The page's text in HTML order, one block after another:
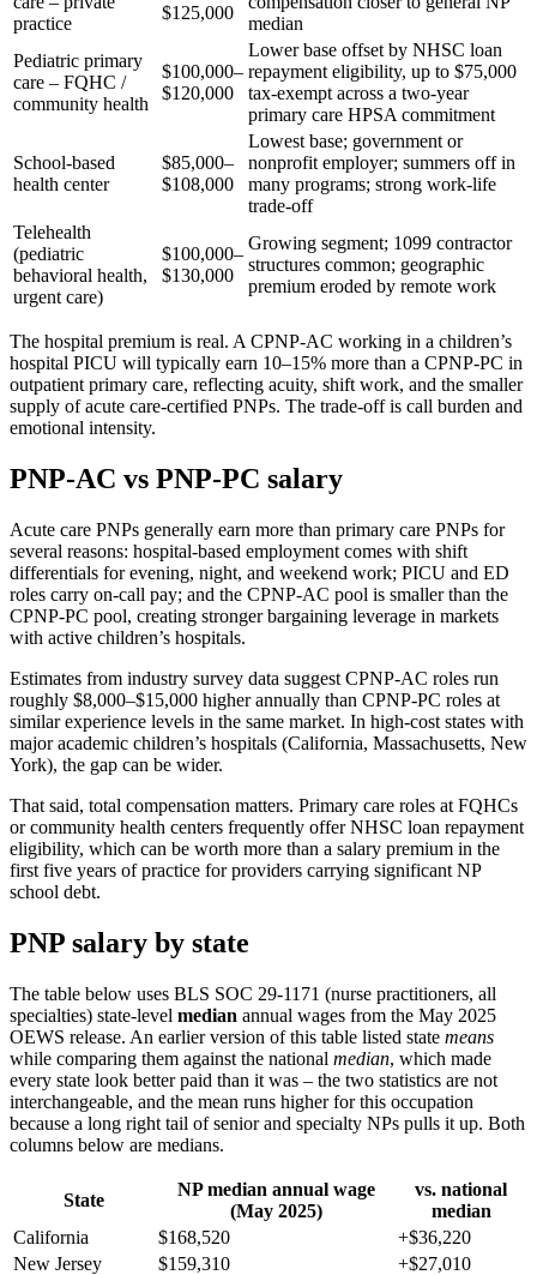
practice
$125,000
median
Pediatric primary
care – FQHC /
community health
$100,000–
$120,000
Lower base offset by NHSC loan
repayment eligibility, up to $75,000
tax-exempt across a two-year
primary care HPSA commitment
School-based
health center
$85,000–
$108,000
Lowest base; government or
nonprofit employer; summers off in
many programs; strong work-life
trade-off
Telehealth
(pediatric
behavioral health,
urgent care)
$100,000–
$130,000
Growing segment; 1099 contractor
structures common; geographic
premium eroded by remote work
The hospital premium is real. A CPNP-AC working in a children’s
hospital PICU will typically earn 10–15% more than a CPNP-PC in
outpatient primary care, reflecting acuity, shift work, and the smaller
supply of acute care-certified PNPs. The trade-off is call burden and
emotional intensity.
PNP-AC vs PNP-PC salary
Acute care PNPs generally earn more than primary care PNPs for
several reasons: hospital-based employment comes with shift
differentials for evening, night, and weekend work; PICU and ED
roles carry on-call pay; and the CPNP-AC pool is smaller than the
CPNP-PC pool, creating stronger bargaining leverage in markets
with active children’s hospitals.
Estimates from industry survey data suggest CPNP-AC roles run
roughly $8,000–$15,000 higher annually than CPNP-PC roles at
similar experience levels in the same market. In high-cost states with
major academic children’s hospitals (California, Massachusetts, New
York), the gap can be wider.
That said, total compensation matters. Primary care roles at FQHCs
or community health centers frequently offer NHSC loan repayment
eligibility, which can be worth more than a salary premium in the
first five years of practice for providers carrying significant NP
school debt.
PNP salary by state
The table below uses BLS SOC 29-1171 (nurse practitioners, all
specialties) state-level median annual wages from the May 2025
OEWS release. An earlier version of this table listed state means
while comparing them against the national median, which made
every state look better paid than it was – the two statistics are not
interchangeable, and the mean runs higher for this occupation
because a long right tail of senior and specialty NPs pulls it up. Both
columns below are medians.
State
NP median annual wage
(May 2025)
vs. national
median
California
$168,520
+$36,220
New Jersey
$159,310
+$27,010